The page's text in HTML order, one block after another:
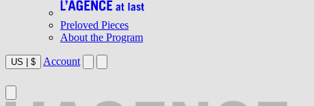
Preloved Pieces
About the Program
US | $ Account